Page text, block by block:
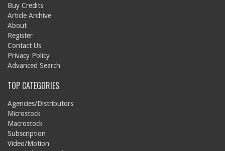
Buy Credits
Article Archive
About
Register
Contact Us
Privacy Policy
Advanced Search
TOP CATEGORIES
Agencies/Distributors
Microstock
Macrostock
Subscription
Video/Motion